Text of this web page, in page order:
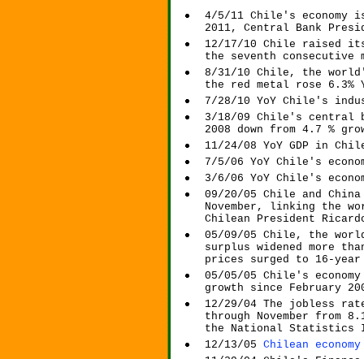
4/5/11 Chile's economy
2011, Central Bank
12/17/10 Chile raised
the seventh
8/31/10 Chile, the
the red metal rose 6.3%
7/28/10 YoY Chile's
3/18/09 Chile's central
2008 down from 4.7 %
11/24/08 YoY GDP in
7/5/06 YoY Chile's
3/6/06 YoY Chile's
09/20/05 Chile and
November, linking the
Chilean President
05/09/05 Chile, the
surplus widened more
prices surged to 16-
05/05/05 Chile's
growth since February
12/29/04 The jobless
through November from
the National Statistics
12/13/05 Chilean